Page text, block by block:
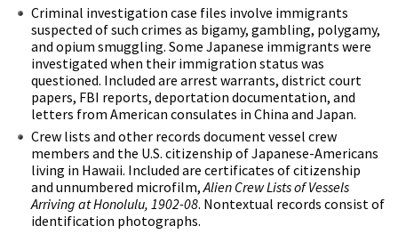
Criminal investigation case files involve immigrants
suspected of such crimes as bigamy, gambling, polygamy,
and opium smuggling. Some Japanese immigrants were
investigated when their immigration status was
questioned. Included are arrest warrants, district court
papers, FBI reports, deportation documentation, and
letters from American consulates in China and Japan.
Crew lists and other records document vessel crew
members and the U.S. citizenship of Japanese-Americans
living in Hawaii. Included are certificates of citizenship
and unnumbered microfilm,Alien Crew Lists of Vessels
Arriving at Honolulu, 1902-08. Nontextual records consist of
identification photographs.